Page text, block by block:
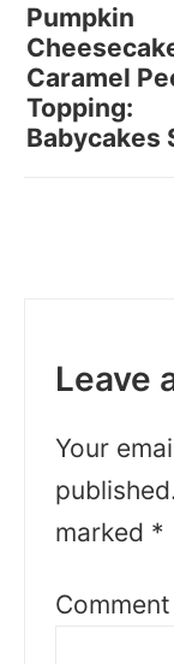
Pumpkin
Caramel
Topping:
Babycakes
Leave
Your
published.
marked *
Comment